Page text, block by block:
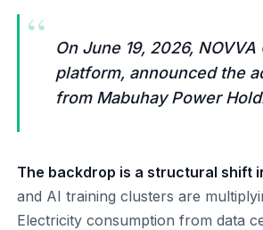
“
On June 19, 2026,
platform, announced the
from Mabuhay Power
The backdrop is a structural shift
and AI training clusters are
Electricity consumption from data